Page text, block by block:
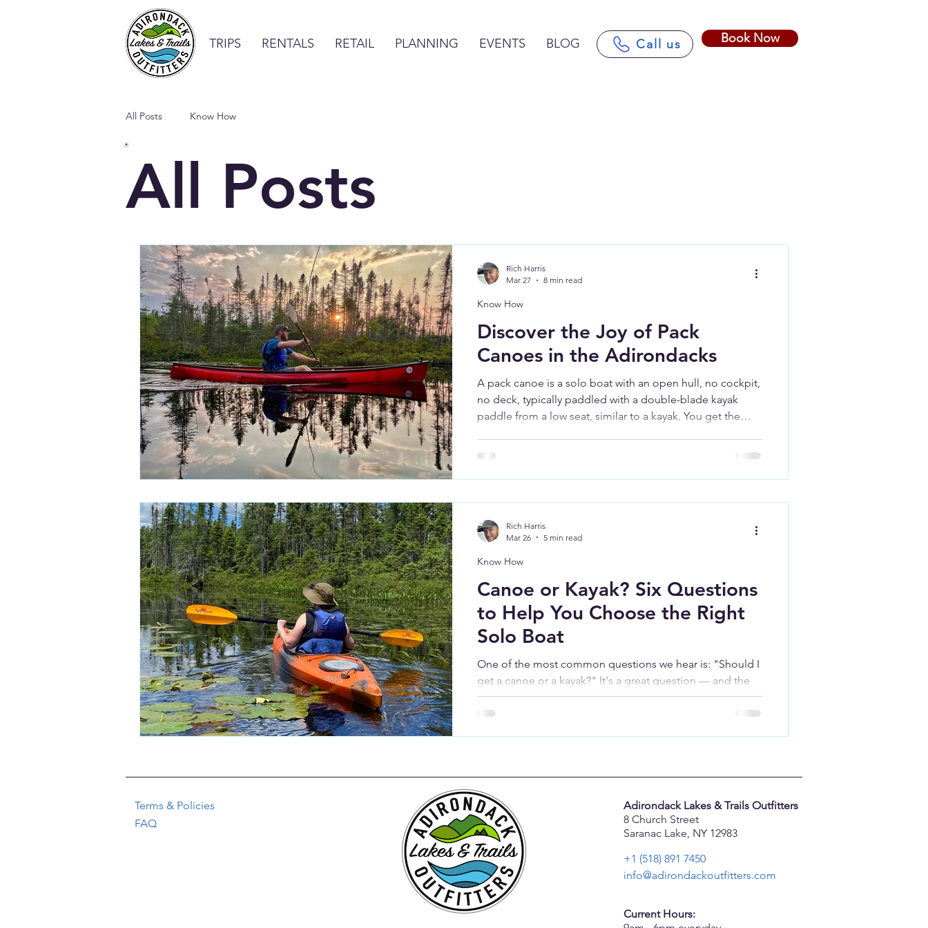
TRIPS RENTALS RETAIL PLANNING EVENTS BLOG Call us Book Now
All Posts Know How
All Posts
Discover the Joy of Pack
Canoes in the Adirondacks
A pack canoe is a solo boat with an open hull, no cockpit,
no deck, typically paddled with a double-blade kayak
paddle from a low seat, similar to a kayak. You get the
access and easy boarding of a canoe.
Know How
Rich Harris
Mar 27
8 min read
Canoe or Kayak? Six Questions
to Help You Choose the Right
Solo Boat
One of the most common questions we hear is: "Should I
get a canoe or a kayak?" It's a great question — and the
honest answer is: it depends. After 25 years of helping
paddlers explore the Adirondacks, we've learned that the
Know How
Rich Harris
Mar 26
5 min read
Terms & Policies
FAQ
Adirondack Lakes & Trails Outfitters
8 Church Street
Saranac Lake, NY 12983
+1 (518) 891 7450
info@adirondackoutfitters.com
Current Hours: